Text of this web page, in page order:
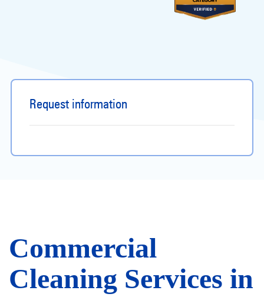
Request information
Commercial
Cleaning Services in